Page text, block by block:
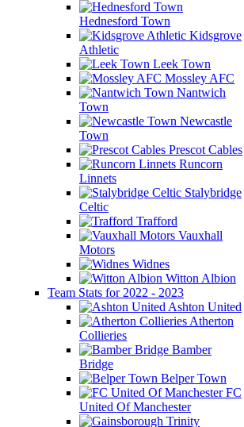
Hednesford Town
Kidsgrove
Athletic
Leek Town
Mossley AFC
Nantwich
Town
Newcastle
Town
Prescot Cables
Runcorn
Linnets
Stalybridge
Celtic
Trafford
Vauxhall
Motors
Widnes
Witton Albion
Team Stats for 2022 - 2023
Ashton United
Atherton
Collieries
Bamber
Bridge
Belper Town
FC
United Of Manchester